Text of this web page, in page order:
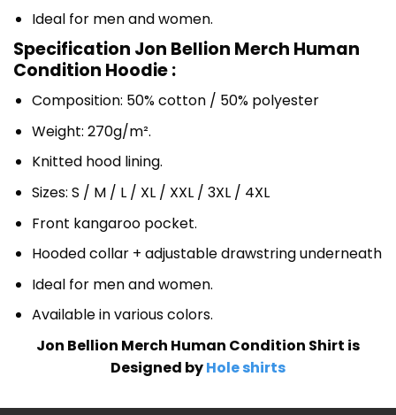
Ideal for men and women.
Specification Jon Bellion Merch Human
Condition Hoodie :
Composition: 50% cotton / 50% polyester
Weight: 270g/m².
Knitted hood lining.
Sizes: S / M / L / XL / XXL / 3XL / 4XL
Front kangaroo pocket.
Hooded collar + adjustable drawstring underneath
Ideal for men and women.
Available in various colors.
Jon Bellion Merch Human Condition Shirt is
Designed byHole shirts